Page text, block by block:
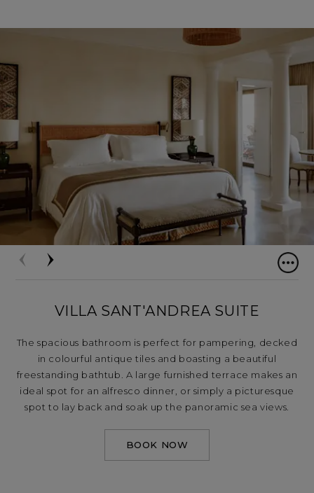
VILLA SANT'ANDREA SUITE
The spacious bathroom is perfect for pampering, decked
in colourful antique tiles and boasting a beautiful
freestanding bathtub. A large furnished terrace makes an
ideal spot for an alfresco dinner, or simply a picturesque
spot to lay back and soak up the panoramic sea views.
BOOK NOW